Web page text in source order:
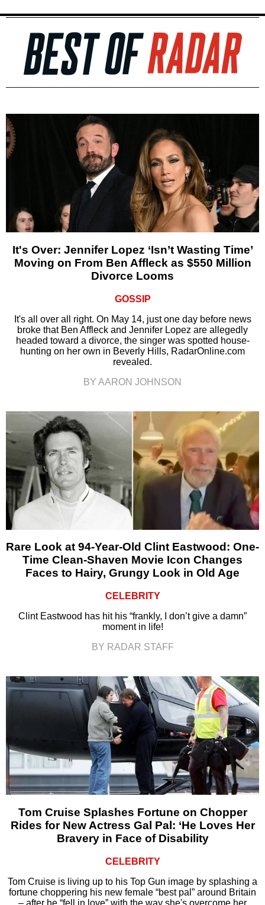
It's Over: Jennifer Lopez ‘Isn’t Wasting Time’
Moving on From Ben Affleck as $550 Million
Divorce Looms
GOSSIP
It's all over all right. On May 14, just one day before news
broke that Ben Affleck and Jennifer Lopez are allegedly
headed toward a divorce, the singer was spotted house-
hunting on her own in Beverly Hills, RadarOnline.com
revealed.
BY AARON JOHNSON
Rare Look at 94-Year-Old Clint Eastwood: One-
Time Clean-Shaven Movie Icon Changes
Faces to Hairy, Grungy Look in Old Age
CELEBRITY
Clint Eastwood has hit his “frankly, I don’t give a damn”
moment in life!
BY RADAR STAFF
Tom Cruise Splashes Fortune on Chopper
Rides for New Actress Gal Pal: ‘He Loves Her
Bravery in Face of Disability
CELEBRITY
Tom Cruise is living up to his Top Gun image by splashing a
fortune choppering his new female “best pal” around Britain
– after he “fell in love” with the way she's overcome her